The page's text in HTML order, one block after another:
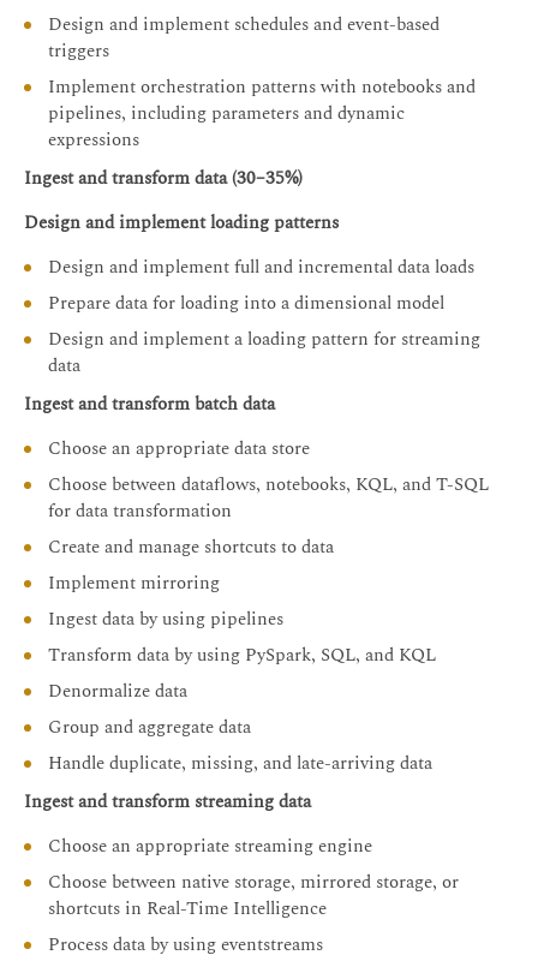
Design and implement schedules and event-based
triggers
Implement orchestration patterns with notebooks and
pipelines, including parameters and dynamic
expressions
Ingest and transform data (30–35%)
Design and implement loading patterns
Design and implement full and incremental data loads
Prepare data for loading into a dimensional model
Design and implement a loading pattern for streaming
data
Ingest and transform batch data
Choose an appropriate data store
Choose between dataflows, notebooks, KQL, and T-SQL
for data transformation
Create and manage shortcuts to data
Implement mirroring
Ingest data by using pipelines
Transform data by using PySpark, SQL, and KQL
Denormalize data
Group and aggregate data
Handle duplicate, missing, and late-arriving data
Ingest and transform streaming data
Choose an appropriate streaming engine
Choose between native storage, mirrored storage, or
shortcuts in Real-Time Intelligence
Process data by using eventstreams